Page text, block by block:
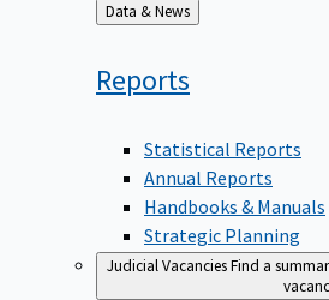
Back
to
Data & News
Reports
Statistical Reports
Annual Reports
Handbooks & Manuals
Strategic Planning
Judicial VacanciesFind a